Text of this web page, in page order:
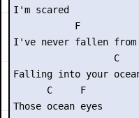
I'm scared
F
I've never fallen
C
Falling into your
      C     F
Those ocean eyes